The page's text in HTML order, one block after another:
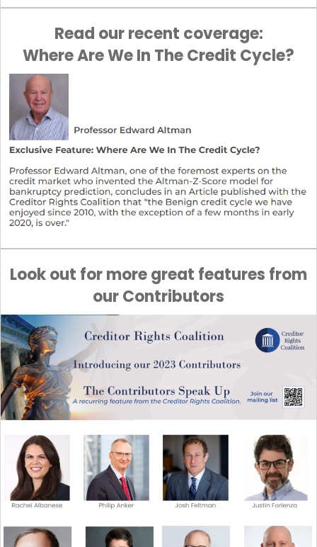
Read our recent coverage:
Where Are We In The Credit Cycle?
Look out for more great features from
our Contributors